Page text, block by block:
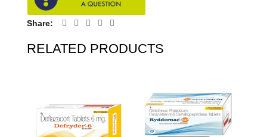
Share
RELATED PRODUCTS